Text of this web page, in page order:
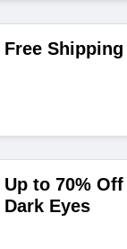
Free
Up to 70%
Dark Eyes